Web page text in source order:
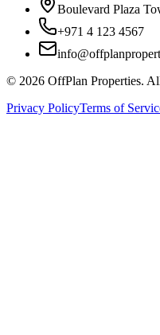
Boulevard Plaza
+971 4 123 4567
© 2026 OffPlan Properties.
Privacy PolicyTerms of